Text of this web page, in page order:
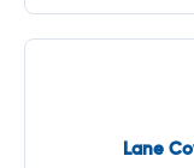
Lane